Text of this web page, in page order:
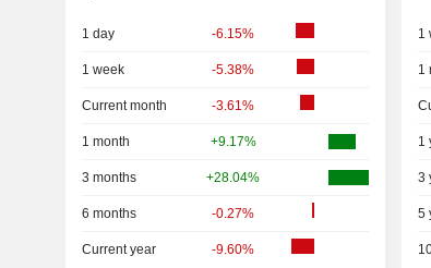
1 day -6.15%
1 week -5.38%
Current month -3.61%
1 month +9.17%
3 months +28.04%
6 months -0.27%
Current year -9.60%
1
1
1
3
5